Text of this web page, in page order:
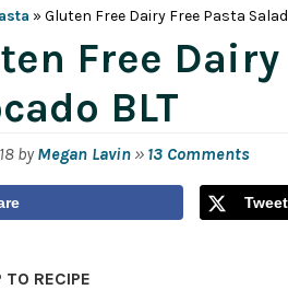
» Gluten Free Dairy Free Pasta
Free
BLT
byMegan Lavin » 13 Comments
Tweet
TO RECIPE